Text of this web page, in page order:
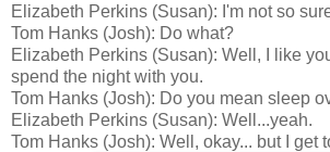
Elizabeth Perkins (Susan): I'm not so
Tom Hanks (Josh): Do what?
Elizabeth Perkins (Susan): Well, I like
spend the night with you.
Tom Hanks (Josh): Do you mean sleep
Elizabeth Perkins (Susan): Well...yeah.
Tom Hanks (Josh): Well, okay... but I get